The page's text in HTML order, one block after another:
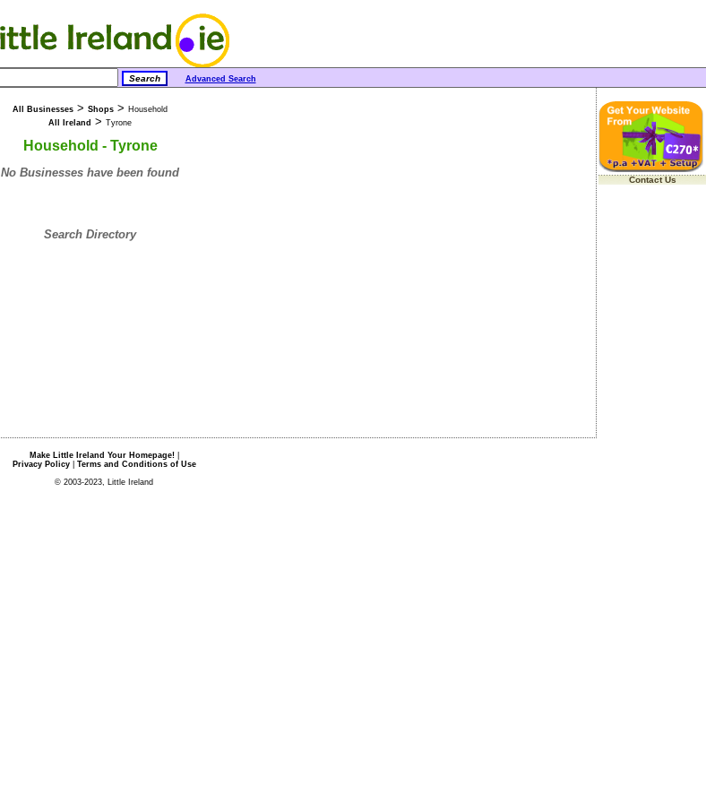
Advanced Search
All Businesses > Shops > Household
All Ireland > Tyrone
Household - Tyrone
No Businesses have been found
Search Directory
Contact Us
Make Little Ireland Your Homepage!|
Privacy Policy| Terms and Conditions of Use
© 2003-2023, Little Ireland